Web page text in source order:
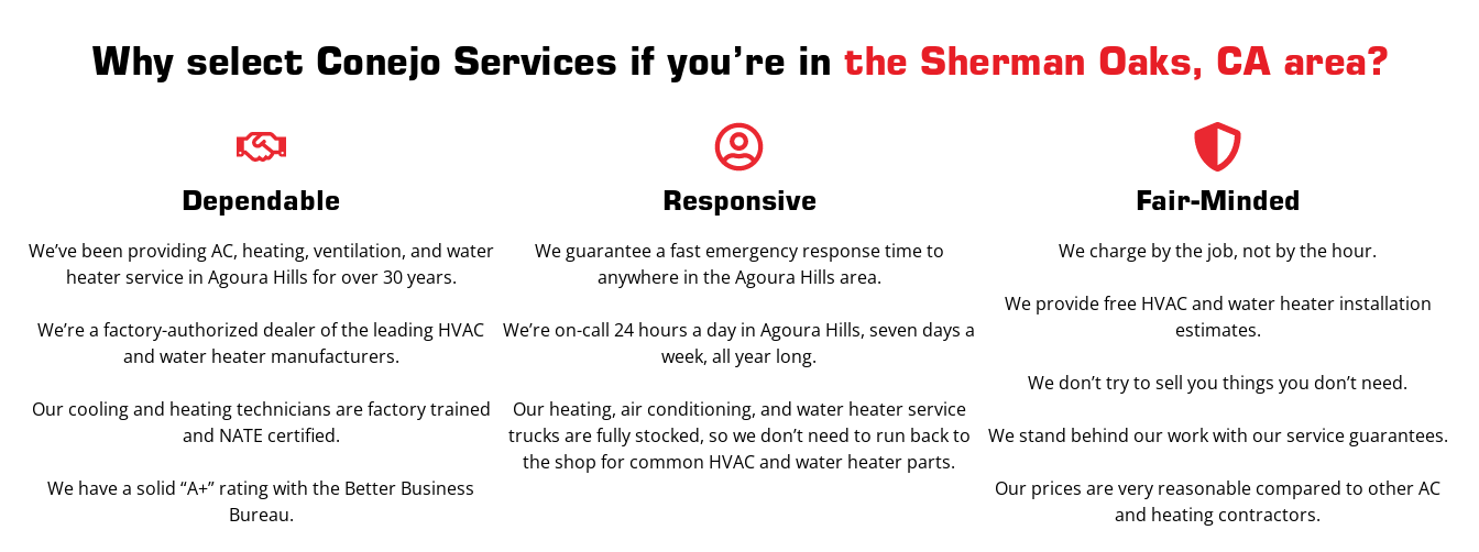
Why select Conejo Services if you’re in the Sherman Oaks, CA area?
Dependable
We’ve been providing AC, heating, ventilation, and water
heater service in Agoura Hills for over 30 years.
We’re a factory-authorized dealer of the leading HVAC
and water heater manufacturers.
Our cooling and heating technicians are factory trained
and NATE certified.
We have a solid “A+” rating with the Better Business
Bureau.
Responsive
We guarantee a fast emergency response time to
anywhere in the Agoura Hills area.
We’re on-call 24 hours a day in Agoura Hills, seven days a
week, all year long.
Our heating, air conditioning, and water heater service
trucks are fully stocked, so we don’t need to run back to
the shop for common HVAC and water heater parts.
Fair-Minded
We charge by the job, not by the hour.
We provide free HVAC and water heater installation
estimates.
We don’t try to sell you things you don’t need.
We stand behind our work with our service guarantees.
Our prices are very reasonable compared to other AC
and heating contractors.